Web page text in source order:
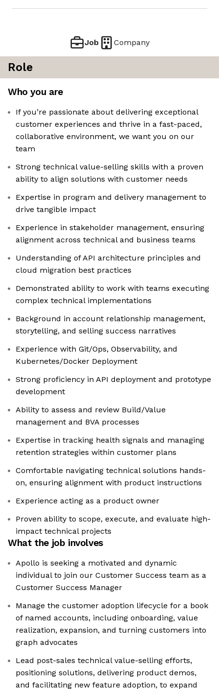
Job Company
Role
Who you are
If you’re passionate about delivering exceptional
customer experiences and thrive in a fast-paced,
collaborative environment, we want you on our
team
Strong technical value-selling skills with a proven
ability to align solutions with customer needs
Expertise in program and delivery management to
drive tangible impact
Experience in stakeholder management, ensuring
alignment across technical and business teams
Understanding of API architecture principles and
cloud migration best practices
Demonstrated ability to work with teams executing
complex technical implementations
Background in account relationship management,
storytelling, and selling success narratives
Experience with Git/Ops, Observability, and
Kubernetes/Docker Deployment
Strong proficiency in API deployment and prototype
development
Ability to assess and review Build/Value
management and BVA processes
Expertise in tracking health signals and managing
retention strategies within customer plans
Comfortable navigating technical solutions hands-
on, ensuring alignment with product instructions
Experience acting as a product owner
Proven ability to scope, execute, and evaluate high-
impact technical projects
What the job involves
Apollo is seeking a motivated and dynamic
individual to join our Customer Success team as a
Customer Success Manager
Manage the customer adoption lifecycle for a book
of named accounts, including onboarding, value
realization, expansion, and turning customers into
graph advocates
Lead post-sales technical value-selling efforts,
positioning solutions, delivering product demos,
and facilitating new feature adoption, to expand